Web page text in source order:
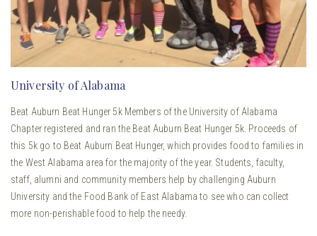
University of Alabama
Beat Auburn Beat Hunger 5k Members of the University of Alabama
Chapter registered and ran the Beat Auburn Beat Hunger 5k. Proceeds of
this 5k go to Beat Auburn Beat Hunger, which provides food to families in
the West Alabama area for the majority of the year. Students, faculty,
staff, alumni and community members help by challenging Auburn
University and the Food Bank of East Alabama to see who can collect
more non-perishable food to help the needy.